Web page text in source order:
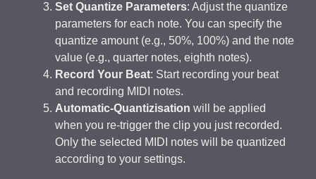
Set Quantize Parameters: Adjust the quantize
parameters for each note. You can specify the
quantize amount (e.g., 50%, 100%) and the note
value (e.g., quarter notes, eighth notes).
Record Your Beat: Start recording your beat
and recording MIDI notes.
Automatic-Quantizisation will be applied
when you re-trigger the clip you just recorded.
Only the selected MIDI notes will be quantized
according to your settings.